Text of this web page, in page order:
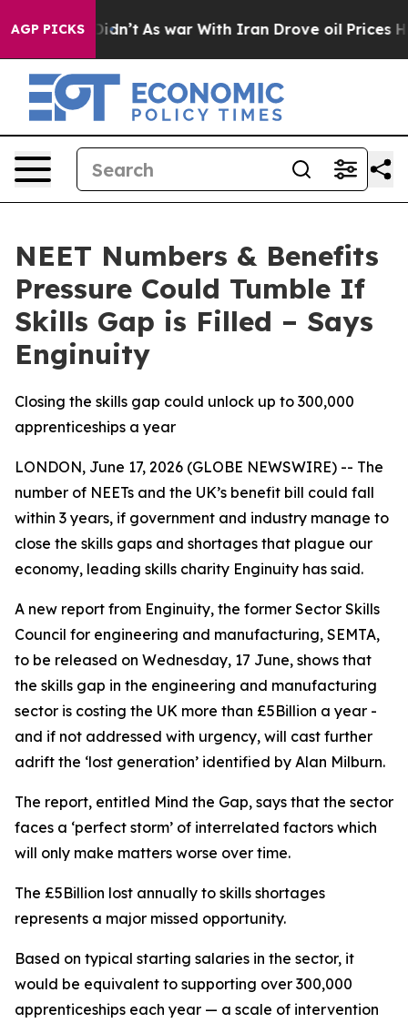
AGP PICKS
it Didn’t As war With Iran Drove oil Prices
NEET Numbers & Benefits
Pressure Could Tumble If
Skills Gap is Filled – Says
Enginuity
Closing the skills gap could unlock up to 300,000
apprenticeships a year
LONDON, June 17, 2026 (GLOBE NEWSWIRE) -- The
number of NEETs and the UK’s benefit bill could fall
within 3 years, if government and industry manage to
close the skills gaps and shortages that plague our
economy, leading skills charity Enginuity has said.
A new report from Enginuity, the former Sector Skills
Council for engineering and manufacturing, SEMTA,
to be released on Wednesday, 17 June, shows that
the skills gap in the engineering and manufacturing
sector is costing the UK more than £5Billion a year -
and if not addressed with urgency, will cast further
adrift the ‘lost generation’ identified by Alan Milburn.
The report, entitled Mind the Gap, says that the sector
faces a ‘perfect storm’ of interrelated factors which
will only make matters worse over time.
The £5Billion lost annually to skills shortages
represents a major missed opportunity.
Based on typical starting salaries in the sector, it
would be equivalent to supporting over 300,000
apprenticeships each year — a scale of intervention